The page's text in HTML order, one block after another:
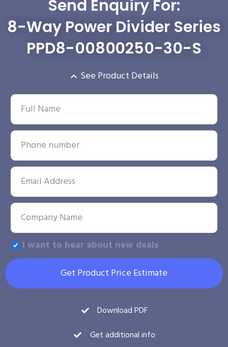
Send Enquiry For:
8-Way Power Divider Series
PPD8-00800250-30-S
See Product Details
I want to hear about new deals
Get Product Price Estimate
Download PDF
Get additional info